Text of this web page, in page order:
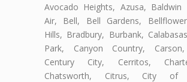
Avocado Heights, Azusa, Baldwin
Air, Bell, Bell Gardens,
Hills, Bradbury, Burbank,
Park, Canyon Country,
Century City, Cerritos,
Chatsworth, Citrus, City of